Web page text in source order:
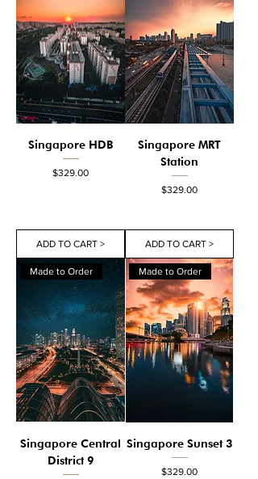
Singapore HDB
Price
$329.00
ADD TO CART >
Singapore MRT
Station
Price
$329.00
ADD TO CART >
Made to Order
Singapore Central
District 9
Made to Order
Singapore Sunset 3
Price
$329.00